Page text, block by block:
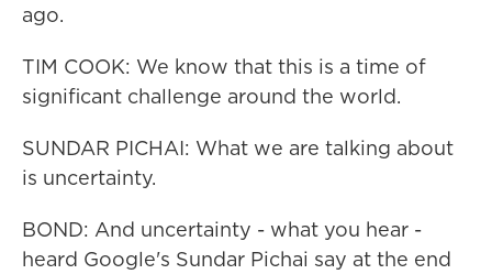
ago.
TIM COOK: We know that this is a time of
significant challenge around the world.
SUNDAR PICHAI: What we are talking about
is uncertainty.
BOND: And uncertainty - what you hear -
heard Google's Sundar Pichai say at the end